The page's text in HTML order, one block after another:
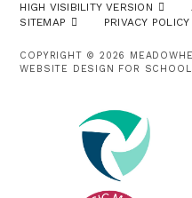
HIGH VISIBILITY VERSION
SITEMAP
PRIVACY POLICY
COPYRIGHT © 2026
WEBSITE DESIGN FOR